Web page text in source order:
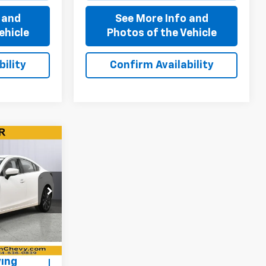
See More Info and
Photos of the Vehicle
Confirm Availability
P11710
Ext. Int.
+$310